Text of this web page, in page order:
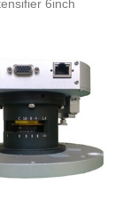
6inch